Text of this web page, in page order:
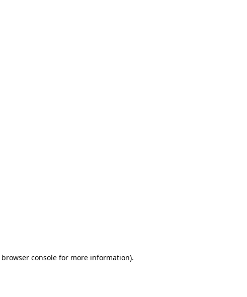
browser console for more information).